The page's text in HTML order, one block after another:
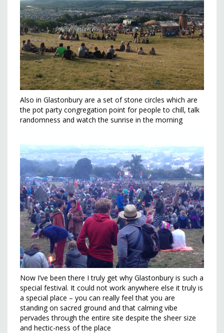
Also in Glastonbury are a set of stone circles which are
the pot party congregation point for people to chill, talk
randomness and watch the sunrise in the morning
Now I’ve been there I truly get why Glastonbury is such a
special festival. It could not work anywhere else it truly is
a special place – you can really feel that you are
standing on sacred ground and that calming vibe
pervades through the entire site despite the sheer size
and hectic-ness of the place